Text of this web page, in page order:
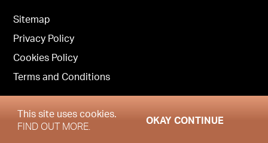
Sitemap
Privacy Policy
Cookies Policy
Terms and Conditions
Copyright © Garrington Property Finders North West 2026
This site uses cookies.
FIND OUT MORE.
OKAY CONTINUE